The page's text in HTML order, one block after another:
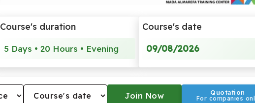
Course's duration
5 Days • 20 Hours • Evening
Course's date
09/08/2026
Quotation
For companies